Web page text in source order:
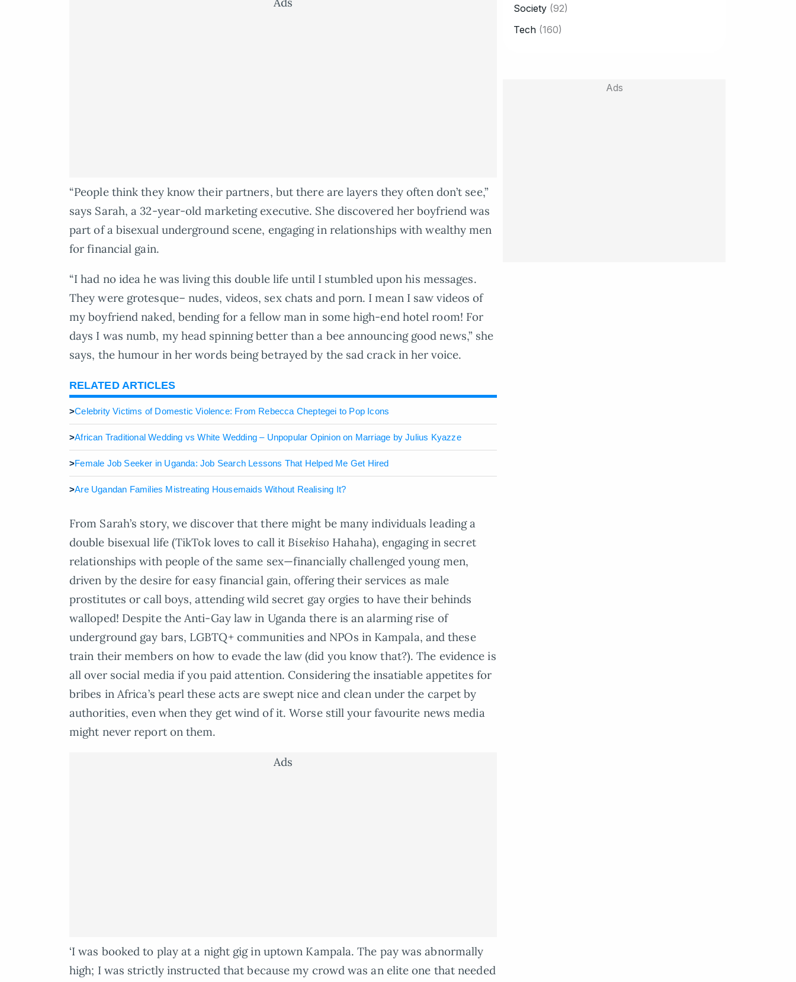
“People think they know their partners, but there are layers they often don’t see,”
says Sarah, a 32-year-old marketing executive. She discovered her boyfriend was
part of a bisexual underground scene, engaging in relationships with wealthy men
for financial gain.
“I had no idea he was living this double life until I stumbled upon his messages.
They were grotesque– nudes, videos, sex chats and porn. I mean I saw videos of
my boyfriend naked, bending for a fellow man in some high-end hotel room! For
days I was numb, my head spinning better than a bee announcing good news,” she
says, the humour in her words being betrayed by the sad crack in her voice.
RELATED ARTICLES
>Celebrity Victims of Domestic Violence: From Rebecca Cheptegei to Pop Icons
>African Traditional Wedding vs White Wedding – Unpopular Opinion on Marriage by Julius Kyazze
>Female Job Seeker in Uganda: Job Search Lessons That Helped Me Get Hired
>Are Ugandan Families Mistreating Housemaids Without Realising It?
From Sarah’s story, we discover that there might be many individuals leading a
double bisexual life (TikTok loves to call itBisekiso Hahaha), engaging in secret
relationships with people of the same sex—financially challenged young men,
driven by the desire for easy financial gain, offering their services as male
prostitutes or call boys, attending wild secret gay orgies to have their behinds
walloped! Despite the Anti-Gay law in Uganda there is an alarming rise of
underground gay bars, LGBTQ+ communities and NPOs in Kampala, and these
train their members on how to evade the law (did you know that?). The evidence is
all over social media if you paid attention. Considering the insatiable appetites for
bribes in Africa’s pearl these acts are swept nice and clean under the carpet by
authorities, even when they get wind of it. Worse still your favourite news media
might never report on them.
Ads
‘I was booked to play at a night gig in uptown Kampala. The pay was abnormally
high; I was strictly instructed that because my crowd was an elite one that needed
Society (92)
Tech (160)
Ads